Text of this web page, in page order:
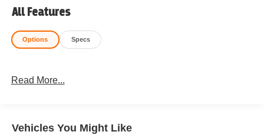
All Features
Options Specs
Read More...
Vehicles You Might Like